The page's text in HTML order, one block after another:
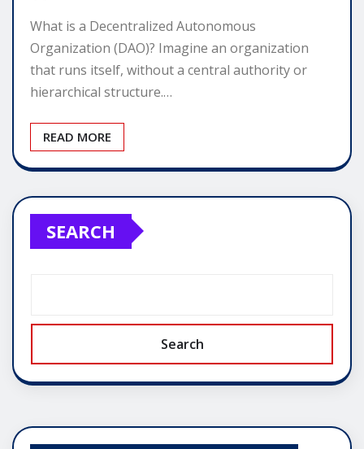
What is a Decentralized Autonomous
Organization (DAO)? Imagine an organization
that runs itself, without a central authority or
hierarchical structure.…
READ MORE
SEARCH
Search